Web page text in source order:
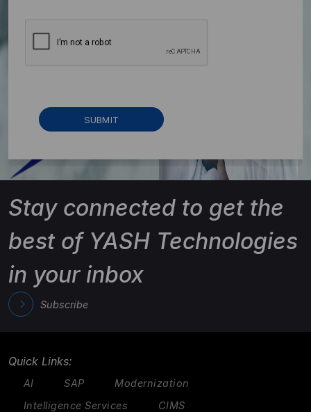
Stay connected to get the
best of YASH Technologies
in your inbox
Subscribe
Quick Links:
AI SAP
Modernization
Intelligence Services
CIMS